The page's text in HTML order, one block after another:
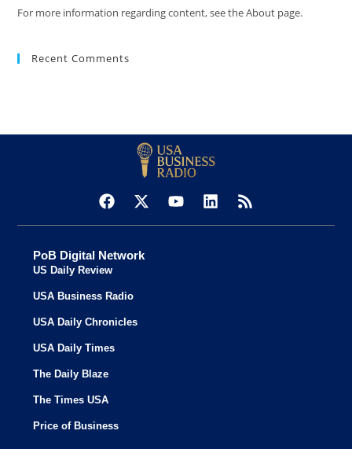
For more information regarding content, see the About page.
Recent Comments
PoB Digital Network
US Daily Review
USA Business Radio
USA Daily Chronicles
USA Daily Times
The Daily Blaze
The Times USA
Price of Business